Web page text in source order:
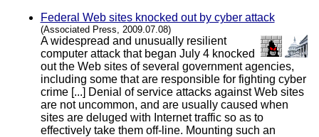
Federal Web sites knocked out by cyber attack
(Associated Press, 2009.07.08)
A widespread and unusually resilient
computer attack that began July 4 knocked
out the Web sites of several government agencies,
including some that are responsible for fighting cyber
crime [...] Denial of service attacks against Web sites
are not uncommon, and are usually caused when
sites are deluged with Internet traffic so as to
effectively take them off-line. Mounting such an